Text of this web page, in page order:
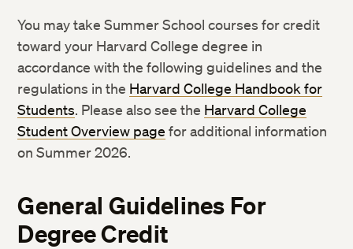
You may take Summer School courses for credit
toward your Harvard College degree in
accordance with the following guidelines and the
regulations in the Harvard College Handbook for
Students. Please also see the Harvard College
Student Overview page for additional information
on Summer 2026.
General Guidelines For
Degree Credit